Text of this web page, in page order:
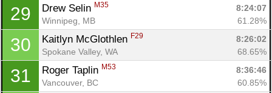
29 Drew Selin M35
8:24:07
Winnipeg, MB
61.28%
30 Kaitlyn McGlothlen F29
8:26:02
Spokane Valley, WA
68.65%
31 Roger Taplin M53
8:36:46
Vancouver, BC
60.85%